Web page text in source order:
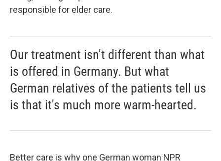
responsible for elder care.
Our treatment isn't different than what
is offered in Germany. But what
German relatives of the patients tell us
is that it's much more warm-hearted.
Better care is why one German woman NPR